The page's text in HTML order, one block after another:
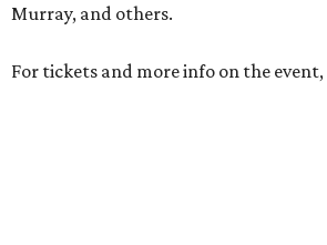
Murray, and others.
For tickets and more info on the event,